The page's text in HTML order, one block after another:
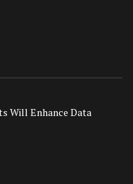
Will Enhance Data